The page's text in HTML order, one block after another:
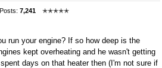
Posts: 7,241
✭✭✭✭✭
run your engine? If so how deep is the
kept overheating and he wasn't getting
days on that heater then (I'm not sure if